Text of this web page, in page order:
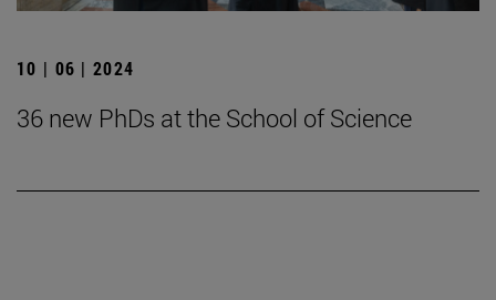
10 | 06 | 2024
36 new PhDs at the School of Science